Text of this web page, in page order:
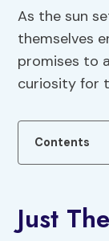
As the sun
themselves
promises to
curiosity for
Contents
Just